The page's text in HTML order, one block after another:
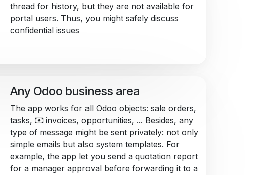
thread for history, but they are not available for
portal users. Thus, you might safely discuss
confidential issues
Any Odoo business area
The app works for all Odoo objects: sale orders,
tasks,
invoices, opportunities, ... Besides, any
type of message might be sent privately: not only
simple emails but also system templates. For
example, the app let you send a quotation report
for a manager approval before forwarding it to a